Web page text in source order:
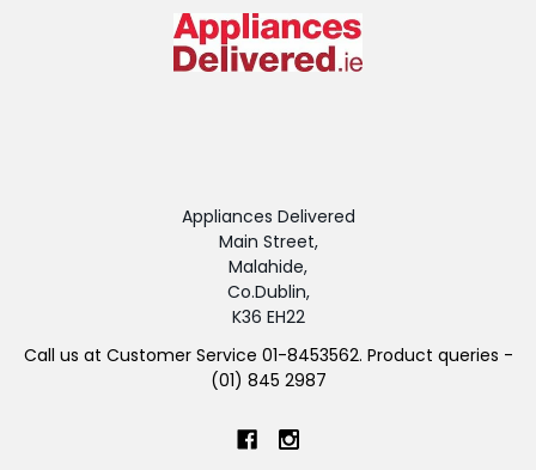
Appliances Delivered
Main Street,
Malahide,
Co.Dublin,
K36 EH22
Call us at Customer Service 01-8453562. Product queries -
(01) 845 2987